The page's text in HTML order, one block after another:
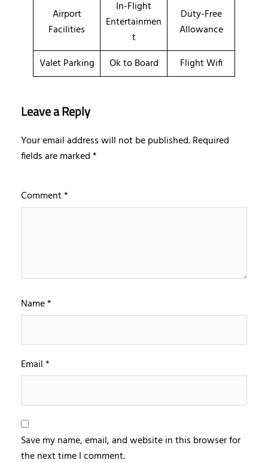
Airport
Facilities
In-Flight
Entertainmen
t
Duty-Free
Allowance
Valet Parking Ok to Board Flight Wifi
Leave a Reply
Your email address will not be published.Required
fields are marked*
Comment*
Name*
Email*
Save my name, email, and website in this browser for
the next time I comment.